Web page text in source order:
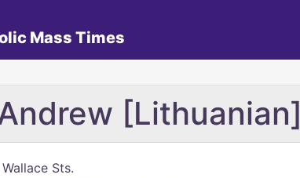
Mass Times
[Lithuanian]
Sts.